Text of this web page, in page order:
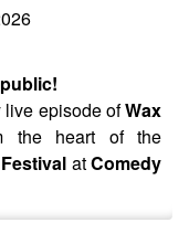
live episode ofWax
the heart of the
atComedy